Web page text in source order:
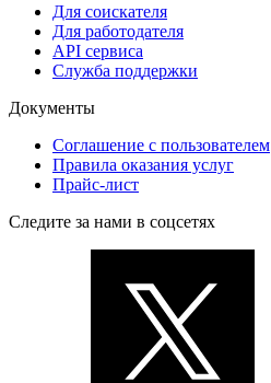
Для соискателя
Для работодателя
API сервиса
Служба поддержки
Документы
Соглашение с пользователем
Правила оказания услуг
Прайс-лист
Следите за нами в соцсетях